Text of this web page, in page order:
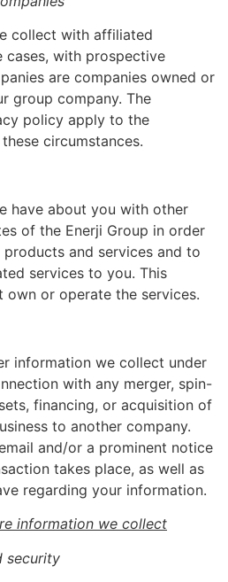
collect with affiliated
cases, with prospective
are companies owned or
group company. The
policy apply to the
circumstances.
have about you with other
of the Enerji Group in order
and services and to
services to you. This
own or operate the services.
information we collect under
with any merger, spin-
financing, or acquisition of
to another company.
and/or a prominent notice
takes place, as well as
regarding your information.
information we collect
security